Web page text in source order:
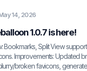
14, 2026
1.0.7 is here!
Bookmarks, Split View
Improvements: Updated
broken favicons,